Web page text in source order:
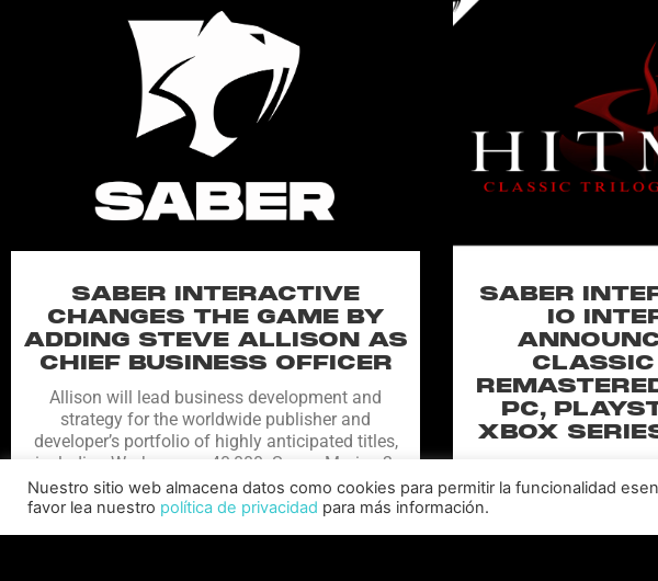
SABER INTERACTIVE
CHANGES THE GAME BY
ADDING STEVE ALLISON AS
CHIEF BUSINESS OFFICER
Allison will lead business development and
strategy for the worldwide publisher and
developer’s portfolio of highly anticipated titles,
including Warhammer 40,000: Space Marine 3,
Jurassic
SABER
IO
PC,
XBOX
remastered
Codename 47, Hitman
Hitman:
Nuestro sitio web almacena datos como cookies para permitir la funcionalidad
favor lea nuestro política de privacidad para más información.